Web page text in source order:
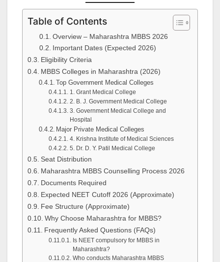
Table of Contents
Overview – Maharashtra MBBS 2026
Important Dates (Expected 2026)
Eligibility Criteria
MBBS Colleges in Maharashtra (2026)
Top Government Medical Colleges
1. Grant Medical College
2. B. J. Government Medical College
3. Government Medical College and
Hospital
Major Private Medical Colleges
4. Krishna Institute of Medical Sciences
5. Dr. D. Y. Patil Medical College
Seat Distribution
Maharashtra MBBS Counselling Process 2026
Documents Required
Expected NEET Cutoff 2026 (Approximate)
Fee Structure (Approximate)
Why Choose Maharashtra for MBBS?
Frequently Asked Questions (FAQs)
Is NEET compulsory for MBBS in
Maharashtra?
Who conducts Maharashtra MBBS